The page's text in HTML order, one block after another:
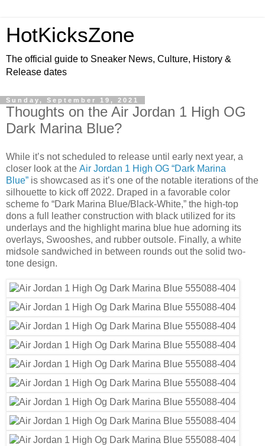
HotKicksZone
The official guide to Sneaker News, Culture, History &
Release dates
Sunday, September 19, 2021
Thoughts on the Air Jordan 1 High OG
Dark Marina Blue?
While it’s not scheduled to release until early next year, a
closer look at the Air Jordan 1 High OG “Dark Marina
Blue” is showcased as it’s one of the notable iterations of the
silhouette to kick off 2022. Draped in a favorable color
scheme fo “Dark Marina Blue/Black-White,” the high-top
dons a full leather construction with black utilized for its
underlays and the highlight marina blue hue adorning its
overlays, Swooshes, and rubber outsole. Finally, a white
midsole sandwiched in between rounds out the solid two-
tone design.